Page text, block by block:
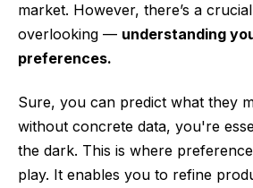
market. However, there’s a
overlooking — understanding
preferences.
Sure, you can predict what they
without concrete data, you're
the dark. This is where
play. It enables you to refine